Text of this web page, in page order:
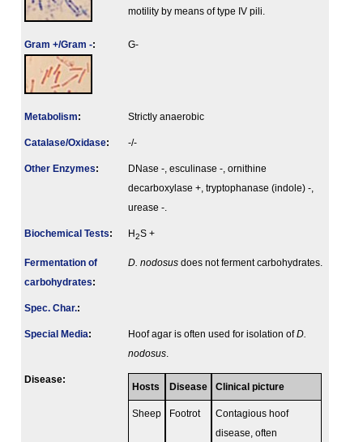
motility by means of type IV pili.
Gram +/Gram -: G-
Metabolism: Strictly anaerobic
Catalase/Oxidase: -/-
Other Enzymes:
DNase -, esculinase -, ornithine
decarboxylase +, tryptophanase (indole) -,
urease -.
Biochemical Tests: H2S +
Fermenta­tion of
carbo­hydrates:
D. nodosus does not ferment carbohydrates.
Spec. Char.:
Special Media: Hoof agar is often used for isolation ofD.
nodosus
Disease:
Hosts Disease Clinical picture
Sheep Footrot
Contagious hoof
disease, often